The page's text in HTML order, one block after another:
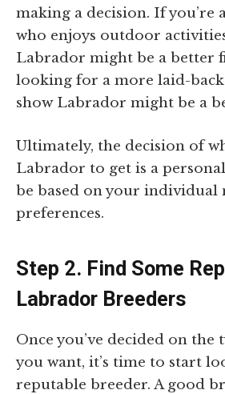
making a decision. If you’re
who enjoys outdoor
Labrador might be a better
looking for a more laid-
show Labrador might be a
Ultimately, the decision of
Labrador to get is a
be based on your individual
preferences.
Step 2. Find Some
Labrador Breeders
Once you’ve decided on
you want, it’s time to start
reputable breeder. A good